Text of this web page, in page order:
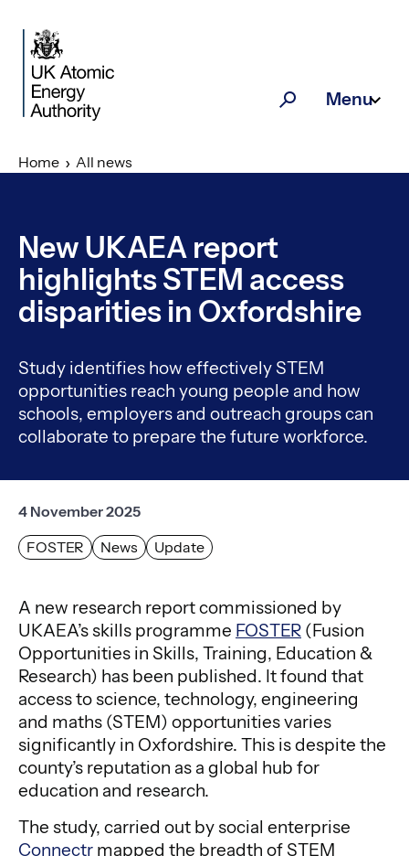
SearchMenu
Home All news
New UKAEA report
highlights STEM access
disparities in Oxfordshire
Study identifies how effectively STEM
opportunities reach young people and how
schools, employers and outreach groups can
collaborate to prepare the future workforce.
4 November 2025
FOSTER
News Update
A new research report commissioned by
UKAEA’s skills programme FOSTER (Fusion
Opportunities in Skills, Training, Education &
Research) has been published. It found that
access to science, technology, engineering
and maths (STEM) opportunities varies
significantly in Oxfordshire. This is despite the
county’s reputation as a global hub for
education and research.
The study, carried out by social enterprise
Connectr mapped the breadth of STEM